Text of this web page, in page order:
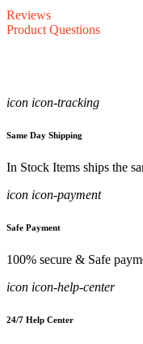
Reviews
Product Questions
icon icon-tracking
Same Day Shipping
In Stock Items ships the
icon icon-payment
Safe Payment
100% secure & Safe
icon icon-help-center
24/7 Help Center